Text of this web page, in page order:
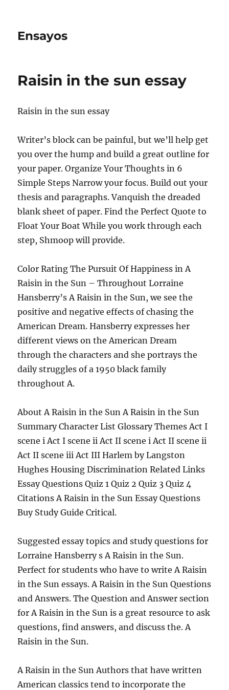
Ensayos
Raisin in the sun essay
Raisin in the sun essay
Writer’s block can be painful, but we’ll help get
you over the hump and build a great outline for
your paper. Organize Your Thoughts in 6
Simple Steps Narrow your focus. Build out your
thesis and paragraphs. Vanquish the dreaded
blank sheet of paper. Find the Perfect Quote to
Float Your Boat While you work through each
step, Shmoop will provide.
Color Rating The Pursuit Of Happiness in A
Raisin in the Sun – Throughout Lorraine
Hansberry’s A Raisin in the Sun, we see the
positive and negative effects of chasing the
American Dream. Hansberry expresses her
different views on the American Dream
through the characters and she portrays the
daily struggles of a 1950 black family
throughout A.
About A Raisin in the Sun A Raisin in the Sun
Summary Character List Glossary Themes Act I
scene i Act I scene ii Act II scene i Act II scene ii
Act II scene iii Act III Harlem by Langston
Hughes Housing Discrimination Related Links
Essay Questions Quiz 1 Quiz 2 Quiz 3 Quiz 4
Citations A Raisin in the Sun Essay Questions
Buy Study Guide Critical.
Suggested essay topics and study questions for
Lorraine Hansberry s A Raisin in the Sun.
Perfect for students who have to write A Raisin
in the Sun essays. A Raisin in the Sun Questions
and Answers. The Question and Answer section
for A Raisin in the Sun is a great resource to ask
questions, find answers, and discuss the. A
Raisin in the Sun.
A Raisin in the Sun Authors that have written
American classics tend to incorporate the